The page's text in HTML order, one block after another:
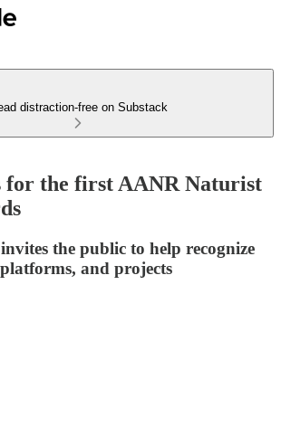
distraction-free on Substack
for the first AANR Naturist
the public to help recognize
and projects